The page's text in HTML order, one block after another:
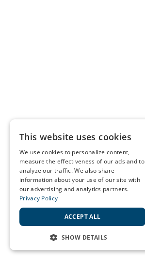
This website uses cookies
We use cookies to personalize content,
measure the effectiveness of our ads and to
analyze our traffic. We also share
information about your use of our site with
our advertising and analytics partners.
Privacy Policy
ACCEPT ALL
SHOW DETAILS
STRICTLY NECESSARY